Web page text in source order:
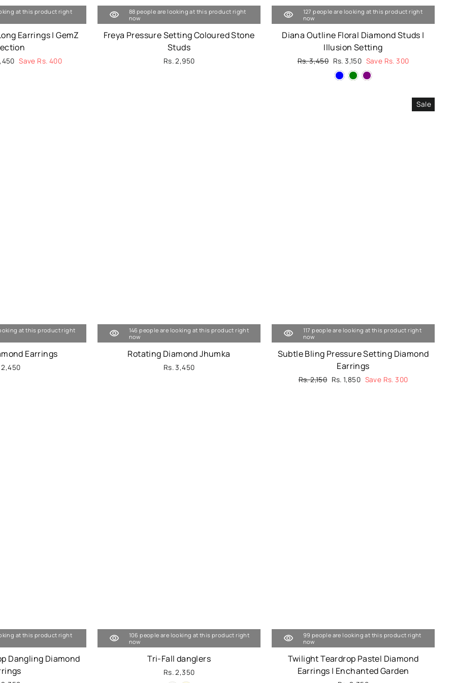
at this product right
Earrings | GemZ
Save Rs. 400
88 people are looking at this product right
now
Freya Pressure Setting Coloured Stone
Studs
Rs. 2,950
127 people are looking at this product right
now
Diana Outline Floral Diamond Studs |
Illusion Setting
Regular
Rs. 3,450 Sale
price
Rs. 3,150 Save Rs. 300
at this product right
Earrings
2,450
146 people are looking at this product right
now
Rotating Diamond Jhumka
Rs. 3,450
Sale
117 people are looking at this product right
now
Subtle Bling Pressure Setting Diamond
Earrings
Regular
Rs. 2,150 Sale
Rs. 1,850 Save Rs. 300
at this product right
Dangling Diamond
106 people are looking at this product right
now
Tri-Fall danglers
Rs. 2,350
99 people are looking at this product right
now
Twilight Teardrop Pastel Diamond
Earrings | Enchanted Garden